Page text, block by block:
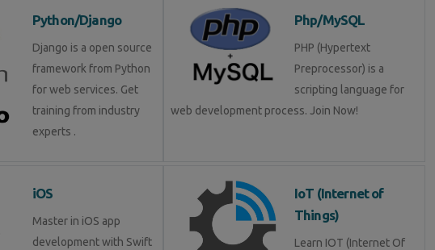
Python/Django
Django is a open source
framework from Python
for web services. Get
training from industry
experts .
Php/MySQL
PHP (Hypertext
Preprocessor) is a
scripting language for
web development process. Join Now!
iOS
Master in iOS app
development with Swift
IoT (Internet of
Things)
Learn IOT (Internet Of